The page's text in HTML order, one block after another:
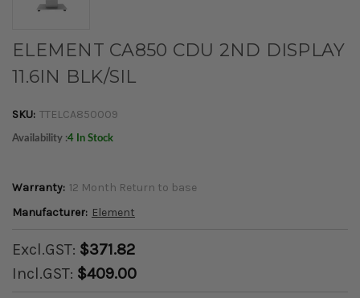
ELEMENT CA850 CDU 2ND DISPLAY
11.6IN BLK/SIL
SKU: TTELCA850009
Availability :4 In Stock
Warranty: 12 Month Return to base
Manufacturer: Element
Excl.GST: $371.82
Incl.GST: $409.00